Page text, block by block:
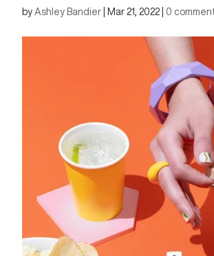
by Ashley Bandier Mar 21, 2022 0